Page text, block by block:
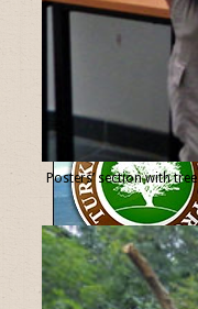
Posters’ section with